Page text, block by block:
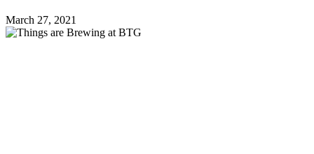
March 27, 2021